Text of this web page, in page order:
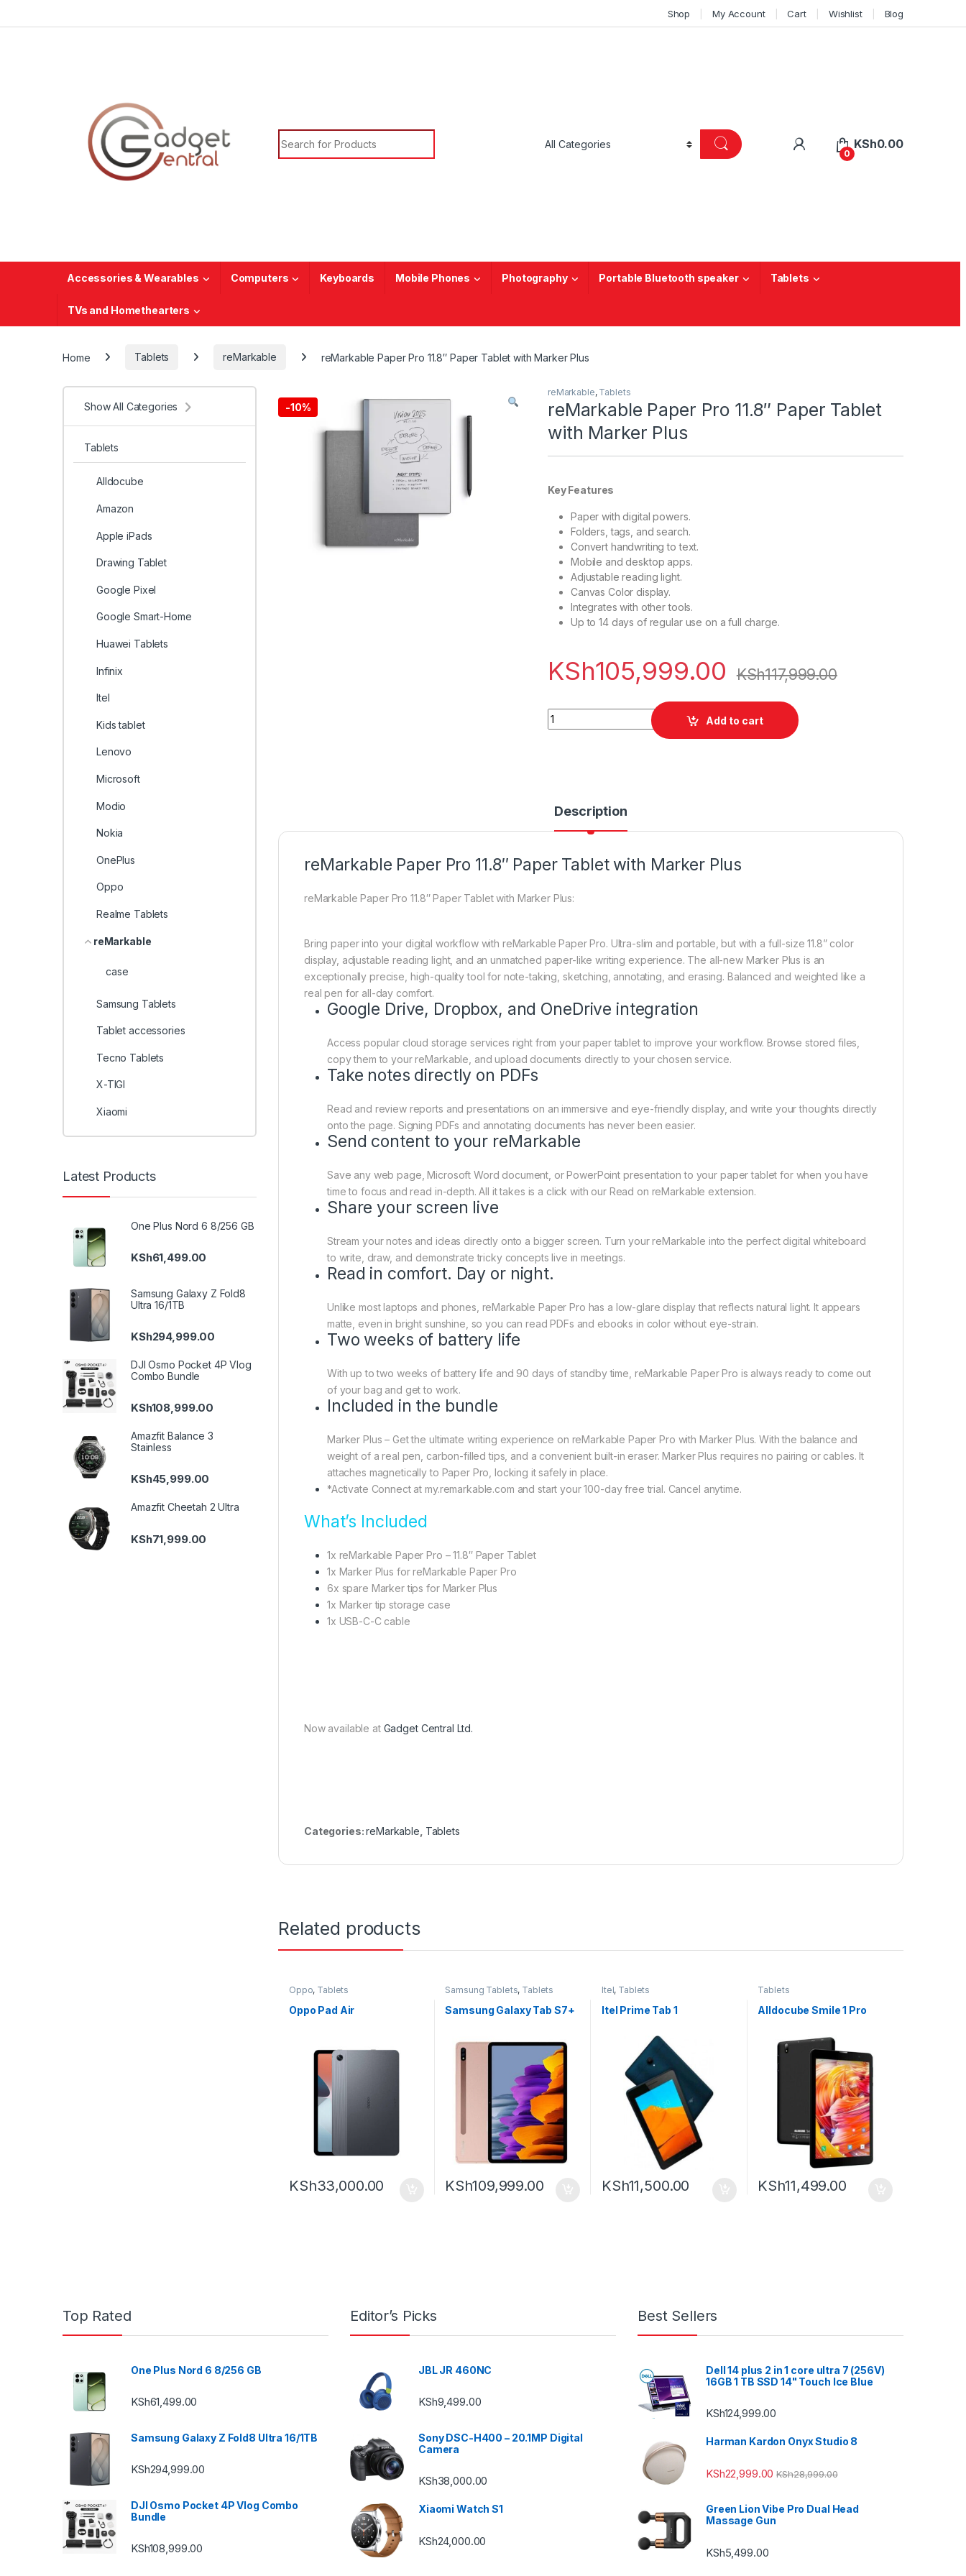
Shop My Account Cart Wishlist Blog
Search for:
0
KSh0.00
Accessories & Wearables Computers Keyboards Mobile Phones Photography Portable Bluetooth speaker Tablets
TVs and Homethearters
Home Tablets reMarkable reMarkable Paper Pro 11.8″ Paper Tablet with Marker Plus
-10%
reMarkable, Tablets
reMarkable Paper Pro 11.8″ Paper Tablet
with Marker Plus
Key Features
Paper with digital powers.
Folders, tags, and search.
Convert handwriting to text.
Mobile and desktop apps.
Adjustable reading light.
Canvas Color display.
Integrates with other tools.
Up to 14 days of regular use on a full charge.
KSh105,999.00 KSh117,999.00
reMarkable Paper Pro 11.8" Paper Tablet with Marker Plus quantity
Add to cart
Description
reMarkable Paper Pro 11.8″ Paper Tablet with Marker Plus
reMarkable Paper Pro 11.8″ Paper Tablet with Marker Plus:
Bring paper into your digital workflow with reMarkable Paper Pro. Ultra-slim and portable, but with a full-size 11.8” color
display, adjustable reading light, and an unmatched paper-like writing experience. The all-new Marker Plus is an
exceptionally precise, high-quality tool for note-taking, sketching, annotating, and erasing. Balanced and weighted like a
real pen for all-day comfort.
Google Drive, Dropbox, and OneDrive integration
Access popular cloud storage services right from your paper tablet to improve your workflow. Browse stored files,
copy them to your reMarkable, and upload documents directly to your chosen service.
Take notes directly on PDFs
Read and review reports and presentations on an immersive and eye-friendly display, and write your thoughts directly
onto the page. Signing PDFs and annotating documents has never been easier.
Send content to your reMarkable
Save any web page, Microsoft Word document, or PowerPoint presentation to your paper tablet for when you have
time to focus and read in-depth. All it takes is a click with our Read on reMarkable extension.
Share your screen live
Stream your notes and ideas directly onto a bigger screen. Turn your reMarkable into the perfect digital whiteboard
to write, draw, and demonstrate tricky concepts live in meetings.
Read in comfort. Day or night.
Unlike most laptops and phones, reMarkable Paper Pro has a low-glare display that reflects natural light. It appears
matte, even in bright sunshine, so you can read PDFs and ebooks in color without eye-strain.
Two weeks of battery life
With up to two weeks of battery life and 90 days of standby time, reMarkable Paper Pro is always ready to come out
of your bag and get to work.
Included in the bundle
Marker Plus – Get the ultimate writing experience on reMarkable Paper Pro with Marker Plus. With the balance and
weight of a real pen, carbon-filled tips, and a convenient built-in eraser. Marker Plus requires no pairing or cables. It
attaches magnetically to Paper Pro, locking it safely in place.
*Activate Connect at my.remarkable.com and start your 100-day free trial. Cancel anytime.
What’s Included
1x reMarkable Paper Pro – 11.8″ Paper Tablet
1x Marker Plus for reMarkable Paper Pro
6x spare Marker tips for Marker Plus
1x Marker tip storage case
1x USB-C-C cable
Now available at Gadget Central Ltd.
Categories:reMarkable Tablets
Related products
Oppo, Tablets
Oppo Pad Air
KSh33,000.00
Samsung Tablets, Tablets
Samsung Galaxy Tab S7+
KSh109,999.00
Itel, Tablets
Itel Prime Tab 1
KSh11,500.00
Tablets
Alldocube Smile 1 Pro
KSh11,499.00
Show All Categories
Tablets
Alldocube
Amazon
Apple iPads
Drawing Tablet
Google Pixel
Google Smart-Home
Huawei Tablets
Infinix
Itel
Kids tablet
Lenovo
Microsoft
Modio
Nokia
OnePlus
Oppo
Realme Tablets
reMarkable
case
Samsung Tablets
Tablet accessories
Tecno Tablets
X-TIGI
Xiaomi
Latest Products
One Plus Nord 6 8/256 GB
KSh61,499.00
Samsung Galaxy Z Fold8
Ultra 16/1TB
KSh294,999.00
DJI Osmo Pocket 4P Vlog
Combo Bundle
KSh108,999.00
Amazfit Balance 3
Stainless
KSh45,999.00
Amazfit Cheetah 2 Ultra
KSh71,999.00
Top Rated
One Plus Nord 6 8/256 GB
KSh61,499.00
Samsung Galaxy Z Fold8 Ultra 16/1TB
KSh294,999.00
DJI Osmo Pocket 4P Vlog Combo
Bundle
KSh108,999.00
Editor’s Picks
JBL JR 460NC
KSh9,499.00
Sony DSC-H400 – 20.1MP Digital
Camera
KSh38,000.00
Xiaomi Watch S1
KSh24,000.00
Best Sellers
Dell 14 plus 2 in 1 core ultra 7 (256V)
16GB 1 TB SSD 14" Touch Ice Blue
KSh124,999.00
Harman Kardon Onyx Studio 8
KSh22,999.00 KSh28,999.00
Green Lion Vibe Pro Dual Head
Massage Gun
KSh5,499.00